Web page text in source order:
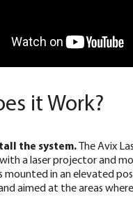
it Work?
the system.The Avix
a laser projector and
mounted in an elevated
aimed at the areas